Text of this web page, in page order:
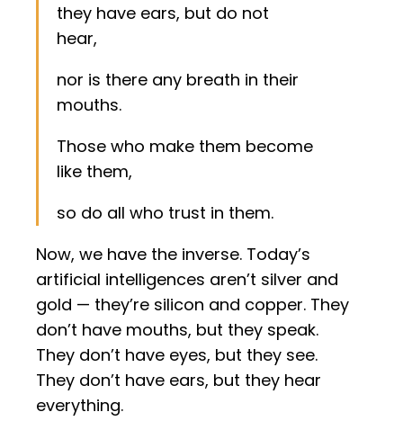
they have ears, but do not
hear,
nor is there any breath in their
mouths.
Those who make them become
like them,
so do all who trust in them.
Now, we have the inverse. Today’s
artificial intelligences aren’t silver and
gold — they’re silicon and copper. They
don’t have mouths, but they speak.
They don’t have eyes, but they see.
They don’t have ears, but they hear
everything.